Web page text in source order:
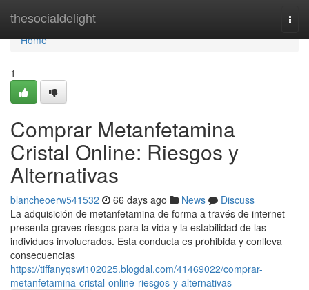
thesocialdelight
Home
Home
1
Comprar Metanfetamina
Cristal Online: Riesgos y
Alternativas
blancheoerw541532 66 days ago News
Discuss
La adquisición de metanfetamina de forma a través de internet
presenta graves riesgos para la vida y la estabilidad de las
individuos involucrados. Esta conducta es prohibida y conlleva
consecuencias
https://tiffanyqswi102025.blogdal.com/41469022/comprar-
metanfetamina-cristal-online-riesgos-y-alternativas